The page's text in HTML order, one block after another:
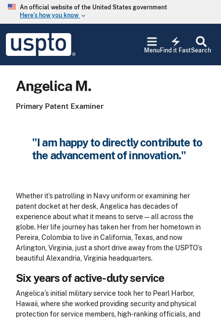
Skip to main content
An official website of the United States government
Here’s how you know keyboard_arrow_down
USPTO
United
States
Trademark
Office
Search
electric_bolt
Find it Fast
Menu
Angelica M.
Primary Patent Examiner
"I am happy to directly contribute to
the advancement of innovation."
Whether it’s patrolling in Navy uniform or examining her
patent docket at her desk, Angelica has decades of
experience about what it means to serve—all across the
globe. Her life journey has taken her from her hometown in
Pereira, Colombia to live in California, Texas, and now
Arlington, Virginia, just a short drive away from the USPTO’s
beautiful Alexandria, Virginia headquarters.
Six years of active-duty service
Angelica’s initial military service took her to Pearl Harbor,
Hawaii, where she worked providing security and physical
protection for service members, high-ranking officials, and